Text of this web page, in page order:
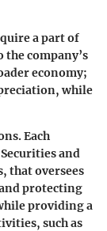
a part of
company’s
economy;
while
Each
and
that oversees
protecting
providing a
such as